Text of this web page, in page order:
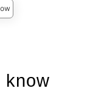
know